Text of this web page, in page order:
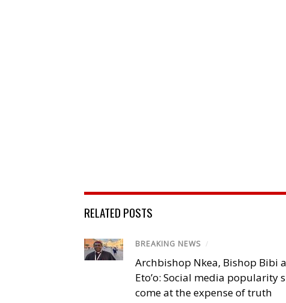
RELATED POSTS
BREAKING NEWS /
Archbishop Nkea, Bishop Bibi
Eto’o: Social media popularity
come at the expense of truth